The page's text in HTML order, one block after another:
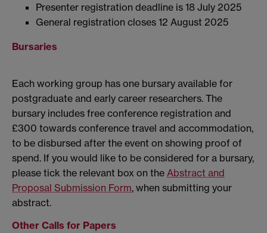
Presenter registration deadline is 18 July 2025
General registration closes 12 August 2025
Bursaries
Each working group has one bursary available for
postgraduate and early career researchers. The
bursary includes free conference registration and
£300 towards conference travel and accommodation,
to be disbursed after the event on showing proof of
spend. If you would like to be considered for a bursary,
please tick the relevant box on the Abstract and
Proposal Submission Form, when submitting your
abstract.
Other Calls for Papers